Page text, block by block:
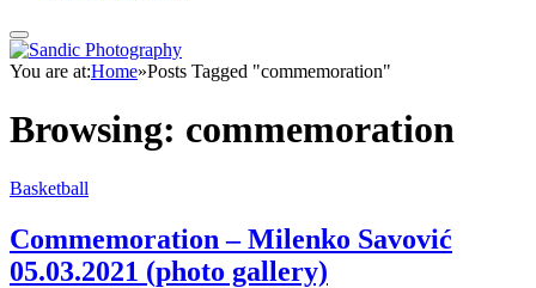
You are at:Home»Posts Tagged "commemoration"
Browsing: commemoration
Basketball
Commemoration – Milenko Savović
05.03.2021 (photo gallery)